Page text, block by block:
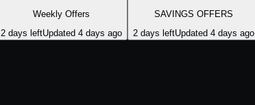
Weekly Offers
2 days leftUpdated 4 days ago
SAVINGS OFFERS
2 days leftUpdated 4 days ago